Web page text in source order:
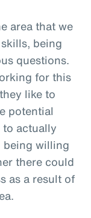
area that we
being
questions.
for this
like to
potential
actually
being willing
there could
as a result of